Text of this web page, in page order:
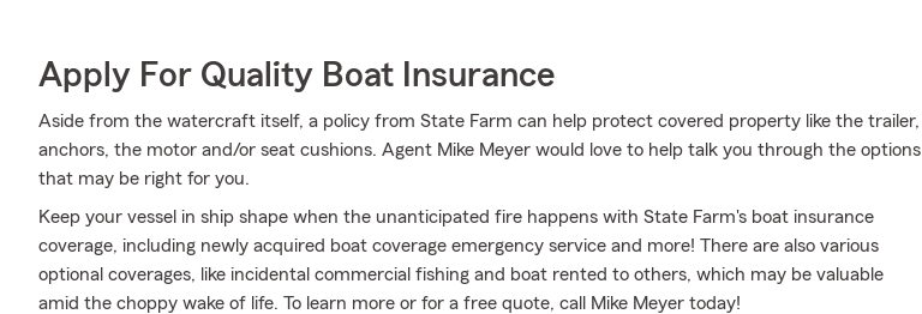
Apply For Quality Boat Insurance
Aside from the watercraft itself, a policy from State Farm can help protect covered property like the trailer,
anchors, the motor and/or seat cushions. Agent Mike Meyer would love to help talk you through the options
that may be right for you.
Keep your vessel in ship shape when the unanticipated fire happens with State Farm's boat insurance
coverage, including newly acquired boat coverage emergency service and more! There are also various
optional coverages, like incidental commercial fishing and boat rented to others, which may be valuable
amid the choppy wake of life. To learn more or for a free quote, call Mike Meyer today!